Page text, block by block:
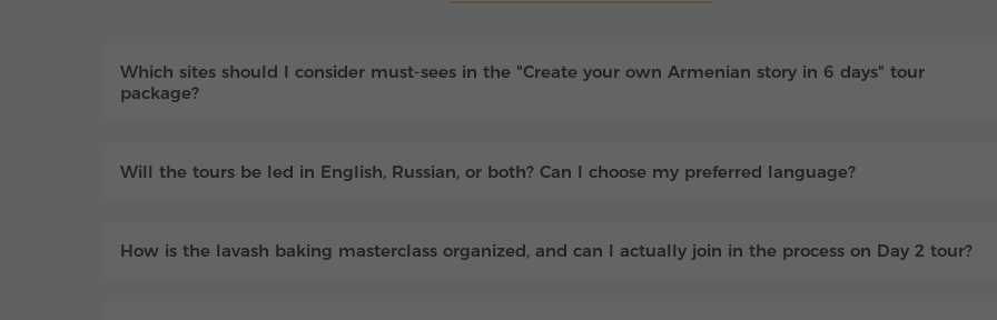
Which sites should I consider must-sees in the "Create your own Armenian story in 6 days" tour
package?
Will the tours be led in English, Russian, or both? Can I choose my preferred language?
How is the lavash baking masterclass organized, and can I actually join in the process on Day 2 tour?